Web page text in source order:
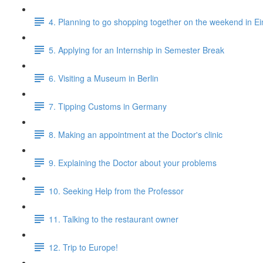
4. Planning to go shopping together on the weekend in
5. Applying for an Internship in Semester Break
6. Visiting a Museum in Berlin
7. Tipping Customs in Germany
8. Making an appointment at the Doctor's clinic
9. Explaining the Doctor about your problems
10. Seeking Help from the Professor
11. Talking to the restaurant owner
12. Trip to Europe!